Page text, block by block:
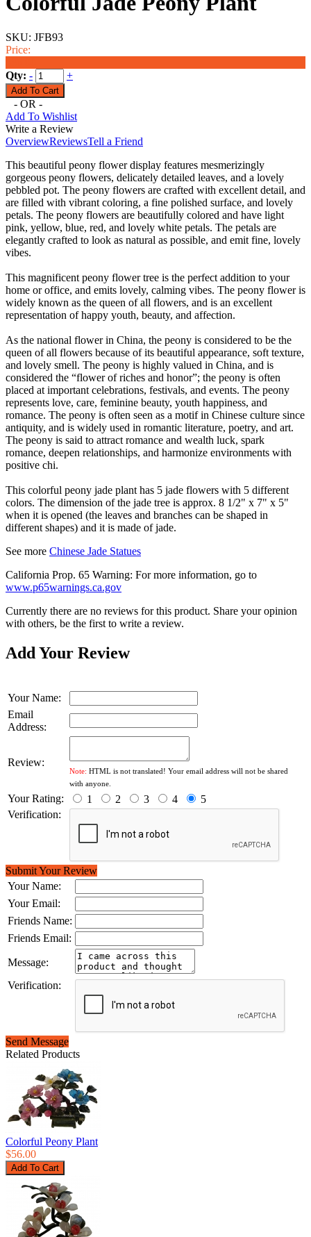
SKU: JFB93
Price:
Qty: - +
- OR -
Add To Wishlist
Write a Review
OverviewReviewsTell a Friend
This beautiful peony flower display features mesmerizingly
gorgeous peony flowers, delicately detailed leaves, and a lovely
pebbled pot. The peony flowers are crafted with excellent detail, and
are filled with vibrant coloring, a fine polished surface, and lovely
petals. The peony flowers are beautifully colored and have light
pink, yellow, blue, red, and lovely white petals. The petals are
elegantly crafted to look as natural as possible, and emit fine, lovely
vibes.
This magnificent peony flower tree is the perfect addition to your
home or office, and emits lovely, calming vibes. The peony flower is
widely known as the queen of all flowers, and is an excellent
representation of happy youth, beauty, and affection.
As the national flower in China, the peony is considered to be the
queen of all flowers because of its beautiful appearance, soft texture,
and lovely smell. The peony is highly valued in China, and is
considered the “flower of riches and honor”; the peony is often
placed at important celebrations, festivals, and events. The peony
represents love, care, feminine beauty, youth happiness, and
romance. The peony is often seen as a motif in Chinese culture since
antiquity, and is widely used in romantic literature, poetry, and art.
The peony is said to attract romance and wealth luck, spark
romance, deepen relationships, and harmonize environments with
positive chi.
This colorful peony jade plant has 5 jade flowers with 5 different
colors. The dimension of the jade tree is approx. 8 1/2" x 7" x 5"
when it is opened (the leaves and branches can be shaped in
different shapes) and it is made of jade.
See more Chinese Jade Statues
California Prop. 65 Warning: For more information, go to
www.p65warnings.ca.gov
Currently there are no reviews for this product. Share your opinion
with others, be the first to write a review.
Add Your Review
Your Name:
Email
Address:
Review:
Note: HTML is not translated! Your email address will not be shared
with anyone.
Your Rating: 1 2 3 4
5
Verification:
Submit Your Review
Your Name:
Your Email:
Friends Name:
Friends Email:
Message:
Verification:
Send Message
Related Products
Colorful Peony Plant
$56.00